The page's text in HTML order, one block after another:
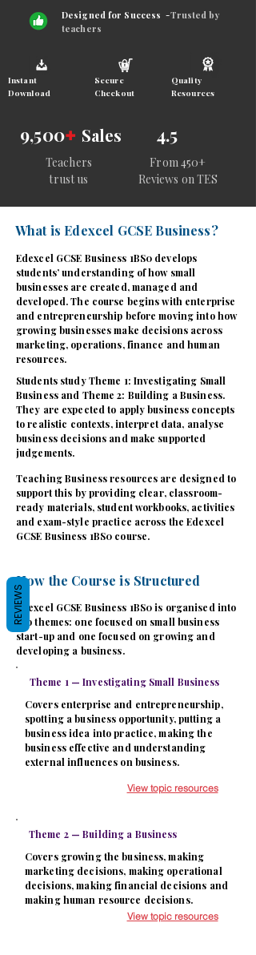
Designed for Success -Trusted by
teachers
Instant
Download
Secure
Checkout
Quality
Resources
9,500+ Sales 4.5
Teachers
trust us
From 450+
Reviews on TES
What is Edexcel GCSE Business?
Edexcel GCSE Business 1BS0 develops
students’ understanding of how small
businesses are created, managed and
developed. The course begins with enterprise
and entrepreneurship before moving into how
growing businesses make decisions across
marketing, operations, finance and human
resources.
Students study Theme 1: Investigating Small
Business and Theme 2: Building a Business.
They are expected to apply business concepts
to realistic contexts, interpret data, analyse
business decisions and make supported
judgements.
Teaching Business resources are designed to
support this by providing clear, classroom-
ready materials, student workbooks, activities
and exam-style practice across the Edexcel
GCSE Business 1BS0 course.
How the Course is Structured
Edexcel GCSE Business 1BS0 is organised into
two themes: one focused on small business
start-up and one focused on growing and
developing a business.
Theme 1 — Investigating Small Business
Covers enterprise and entrepreneurship,
spotting a business opportunity, putting a
business idea into practice, making the
business effective and understanding
external influences on business.
View topic resources
Theme 2 — Building a Business
Covers growing the business, making
marketing decisions, making operational
decisions, making financial decisions and
making human resource decisions.
View topic resources
REVIEWS